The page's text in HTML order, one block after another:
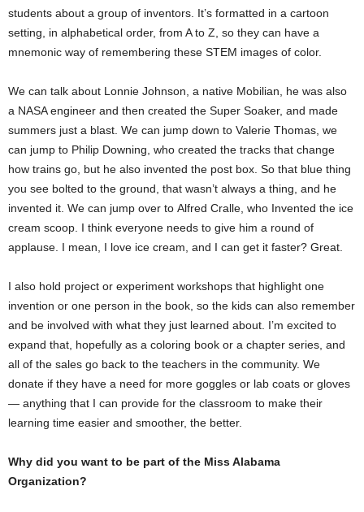
students about a group of inventors. It’s formatted in a cartoon
setting, in alphabetical order, from A to Z, so they can have a
mnemonic way of remembering these STEM images of color.
We can talk about Lonnie Johnson, a native Mobilian, he was also
a NASA engineer and then created the Super Soaker, and made
summers just a blast. We can jump down to Valerie Thomas, we
can jump to Philip Downing, who created the tracks that change
how trains go, but he also invented the post box. So that blue thing
you see bolted to the ground, that wasn’t always a thing, and he
invented it. We can jump over to Alfred Cralle, who Invented the ice
cream scoop. I think everyone needs to give him a round of
applause. I mean, I love ice cream, and I can get it faster? Great.
I also hold project or experiment workshops that highlight one
invention or one person in the book, so the kids can also remember
and be involved with what they just learned about. I’m excited to
expand that, hopefully as a coloring book or a chapter series, and
all of the sales go back to the teachers in the community. We
donate if they have a need for more goggles or lab coats or gloves
— anything that I can provide for the classroom to make their
learning time easier and smoother, the better.
Why did you want to be part of the Miss Alabama
Organization?